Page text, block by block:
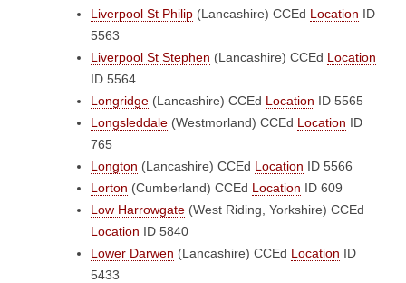
Liverpool St Philip (Lancashire) CCEd Location ID
5563
Liverpool St Stephen (Lancashire) CCEd Location
ID 5564
Longridge (Lancashire) CCEd Location ID 5565
Longsleddale (Westmorland) CCEd Location ID
765
Longton (Lancashire) CCEd Location ID 5566
Lorton (Cumberland) CCEd Location ID 609
Low Harrowgate (West Riding, Yorkshire) CCEd
Location ID 5840
Lower Darwen (Lancashire) CCEd Location ID
5433